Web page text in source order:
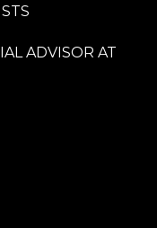
ADVISOR AT